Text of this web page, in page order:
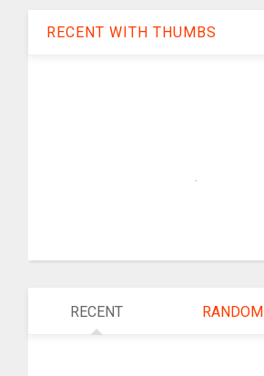
RECENT WITH THUMBS
RECENT RANDOM